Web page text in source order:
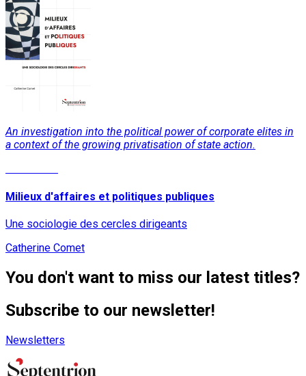
An investigation into the political power of corporate elites in
a context of the growing privatisation of state action.
Milieux d'affaires et politiques publiques
Une sociologie des cercles dirigeants
Catherine Comet
You don't want to miss our latest titles?
Subscribe to our newsletter!
Newsletters